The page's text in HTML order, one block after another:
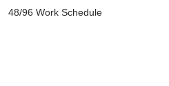
48/96 Work Schedule